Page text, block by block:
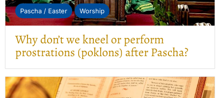
Pascha / Easter Worship
Why don’t we kneel or perform
prostrations (poklons) after Pascha?